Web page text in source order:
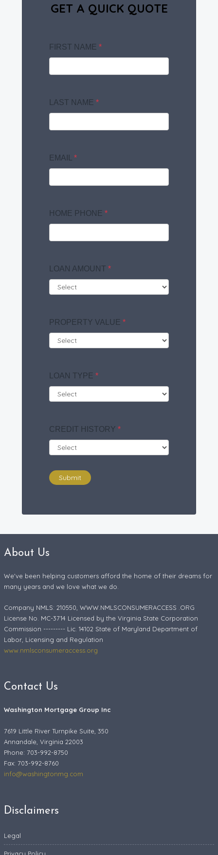
GET A QUICK QUOTE
FIRST NAME *
LAST NAME *
EMAIL *
HOME PHONE *
LOAN AMOUNT *
PROPERTY VALUE *
LOAN TYPE *
CREDIT HISTORY *
Submit
About Us
We've been helping customers afford the home of their dreams for
many years and we love what we do.
Company NMLS: 210550, WWW.NMLSCONSUMERACCESS .ORG
License No. MC-3714 Licensed by the Virginia State Corporation
Commission --------- Lic. 14102 State of Maryland Department of
Labor, Licensing and Regulation
www.nmlsconsumeraccess.org
Contact Us
Washington Mortgage Group Inc
7619 Little River Turnpike Suite, 350
Annandale, Virginia 22003
Phone: 703-992-8750
Fax: 703-992-8760
info@washingtonmg.com
Disclaimers
Legal